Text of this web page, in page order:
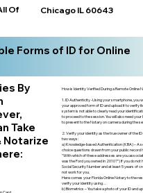
Of Chicago IL 60643
Forms of ID for Online
By
Take
Notarize
Card
How is Identity Verified During a Remote Online
1. ID Authenticity -Using your smartphone, you
your approved form of ID and upload it to verify
system is not able to clearly read your
to proceed to the session. You will also need
to present to the Notary on camera during the
2. Verify your identity as the true owner of the ID
two ways:
a) Knowledge-based Authentication (KBA) – A
choice questions drawn from your public record
"With which of these addresses are you
was the Ford you owned in 2010?”) If you do not
Social Security Number and at least 5 years of
not work for you.
Here comes your Florida Online Notary to the
verify your identity using…
b) Biometrics – You take a photo of your ID and